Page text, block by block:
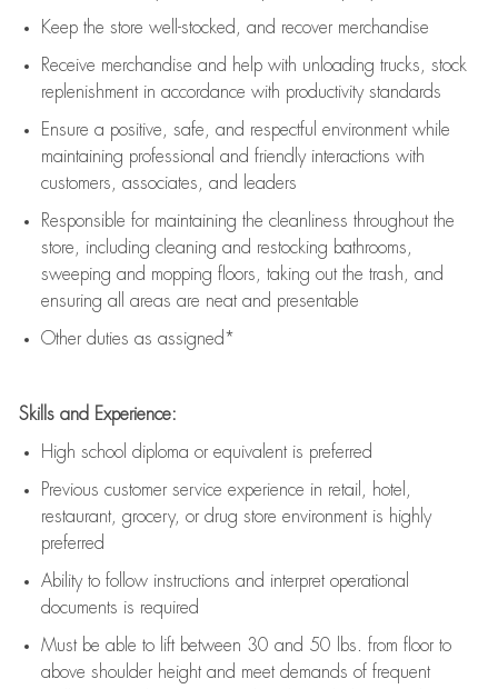
Keep the store well-stocked, and recover merchandise
Receive merchandise and help with unloading trucks, stock
replenishment in accordance with productivity standards
Ensure a positive, safe, and respectful environment while
maintaining professional and friendly interactions with
customers, associates, and leaders
Responsible for maintaining the cleanliness throughout the
store, including cleaning and restocking bathrooms,
sweeping and mopping floors, taking out the trash, and
ensuring all areas are neat and presentable
Other duties as assigned*
Skills and Experience:
High school diploma or equivalent is preferred
Previous customer service experience in retail, hotel,
restaurant, grocery, or drug store environment is highly
preferred
Ability to follow instructions and interpret operational
documents is required
Must be able to lift between 30 and 50 lbs. from floor to
above shoulder height and meet demands of frequent